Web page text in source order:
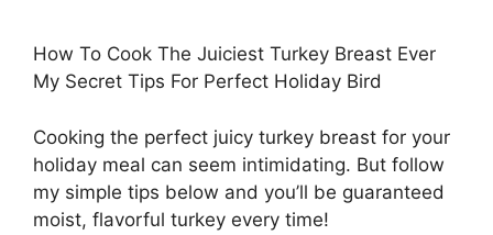
How To Cook The Juiciest Turkey Breast Ever
My Secret Tips For Perfect Holiday Bird
Cooking the perfect juicy turkey breast for your
holiday meal can seem intimidating. But follow
my simple tips below and you’ll be guaranteed
moist, flavorful turkey every time!